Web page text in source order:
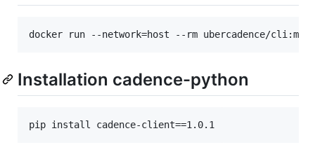
Installation cadence-python